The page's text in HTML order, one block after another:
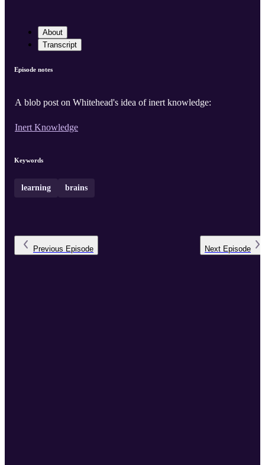
About
Transcript
Episode notes
A blob post on Whitehead's idea of inert knowledge:
Inert Knowledge
Keywords
learning brains
Previous Episode Next Episode